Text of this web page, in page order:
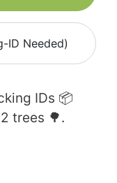
ID Needed)
IDs 📦
trees 🌳.